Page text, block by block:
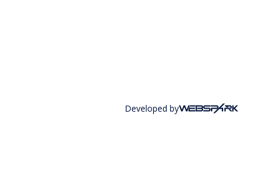
Developed by